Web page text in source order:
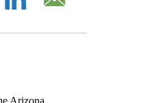
Arizona